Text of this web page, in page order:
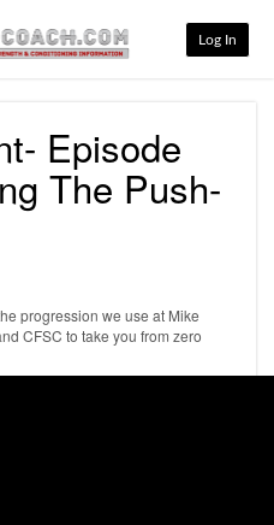
Log In
Episode
The Push-
progression we use at Mike
CFSC to take you from zero